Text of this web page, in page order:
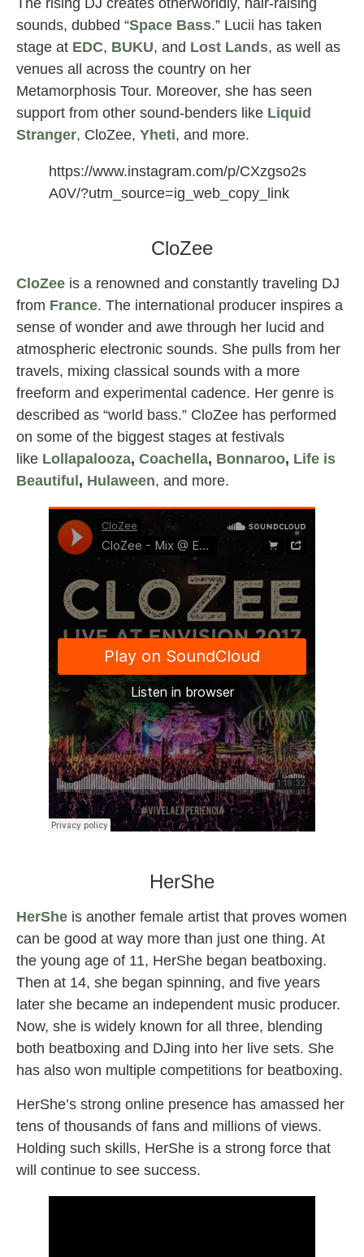
The rising DJ creates otherworldly, hair-raising
sounds, dubbed “Space Bass.” Lucii has taken
stage at EDC, BUKU, and Lost Lands, as well as
venues all across the country on her
Metamorphosis Tour. Moreover, she has seen
support from other sound-benders like Liquid
Stranger, CloZee, Yheti, and more.
https://www.instagram.com/p/CXzgso2s
A0V/?utm_source=ig_web_copy_link
CloZee
CloZee is a renowned and constantly traveling DJ
from France. The international producer inspires a
sense of wonder and awe through her lucid and
atmospheric electronic sounds. She pulls from her
travels, mixing classical sounds with a more
freeform and experimental cadence. Her genre is
described as “world bass.” CloZee has performed
on some of the biggest stages at festivals
like Lollapalooza, Coachella, Bonnaroo, Life is
Beautiful , Hulaween, and more.
HerShe
HerShe is another female artist that proves women
can be good at way more than just one thing. At
the young age of 11, HerShe began beatboxing.
Then at 14, she began spinning, and five years
later she became an independent music producer.
Now, she is widely known for all three, blending
both beatboxing and DJing into her live sets. She
has also won multiple competitions for beatboxing.
HerShe’s strong online presence has amassed her
tens of thousands of fans and millions of views.
Holding such skills, HerShe is a strong force that
will continue to see success.